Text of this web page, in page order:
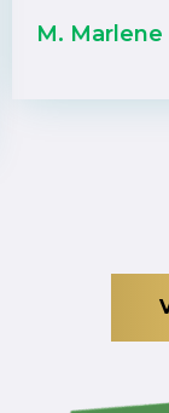
M. Marlene